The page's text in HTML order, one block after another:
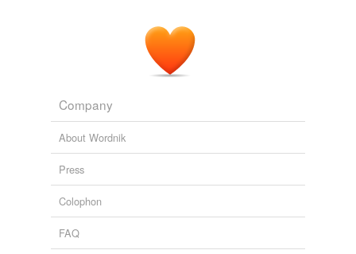
Company
About Wordnik
Press
Colophon
FAQ